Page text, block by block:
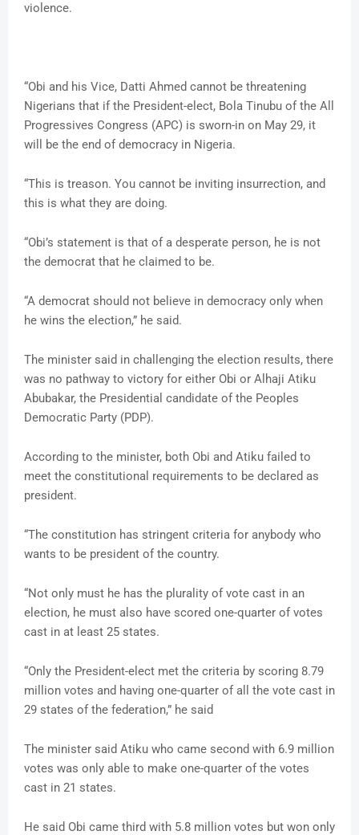
violence.
“Obi and his Vice, Datti Ahmed cannot be threatening
Nigerians that if the President-elect, Bola Tinubu of the All
Progressives Congress (APC) is sworn-in on May 29, it
will be the end of democracy in Nigeria.
“This is treason. You cannot be inviting insurrection, and
this is what they are doing.
“Obi’s statement is that of a desperate person, he is not
the democrat that he claimed to be.
“A democrat should not believe in democracy only when
he wins the election,” he said.
The minister said in challenging the election results, there
was no pathway to victory for either Obi or Alhaji Atiku
Abubakar, the Presidential candidate of the Peoples
Democratic Party (PDP).
According to the minister, both Obi and Atiku failed to
meet the constitutional requirements to be declared as
president.
“The constitution has stringent criteria for anybody who
wants to be president of the country.
“Not only must he has the plurality of vote cast in an
election, he must also have scored one-quarter of votes
cast in at least 25 states.
“Only the President-elect met the criteria by scoring 8.79
million votes and having one-quarter of all the vote cast in
29 states of the federation,” he said
The minister said Atiku who came second with 6.9 million
votes was only able to make one-quarter of the votes
cast in 21 states.
He said Obi came third with 5.8 million votes but won only